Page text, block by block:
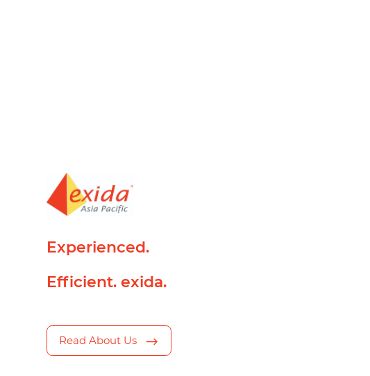
Experienced.
Efficient. exida.
Read About Us